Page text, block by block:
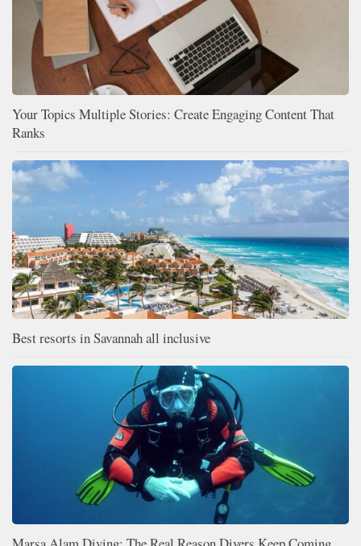
Your Topics Multiple Stories: Create Engaging Content That
Ranks
Best resorts in Savannah all inclusive